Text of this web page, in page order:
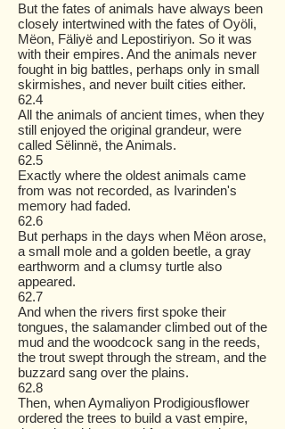
But the fates of animals have always been
closely intertwined with the fates of Oyöli,
Mëon, Fäliyë and Lepostiriyon. So it was
with their empires. And the animals never
fought in big battles, perhaps only in small
skirmishes, and never built cities either.
62.4
All the animals of ancient times, when they
still enjoyed the original grandeur, were
called Sëlinnë, the Animals.
62.5
Exactly where the oldest animals came
from was not recorded, as Ivarinden's
memory had faded.
62.6
But perhaps in the days when Mëon arose,
a small mole and a golden beetle, a gray
earthworm and a clumsy turtle also
appeared.
62.7
And when the rivers first spoke their
tongues, the salamander climbed out of the
mud and the woodcock sang in the reeds,
the trout swept through the stream, and the
buzzard sang over the plains.
62.8
Then, when Aymaliyon Prodigiousflower
ordered the trees to build a vast empire,